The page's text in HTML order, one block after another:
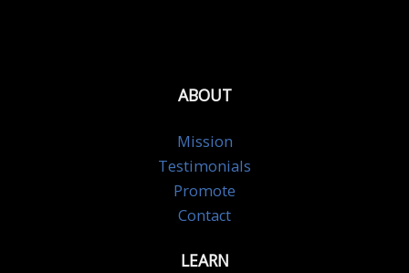
ABOUT
Mission
Testimonials
Promote
Contact
LEARN